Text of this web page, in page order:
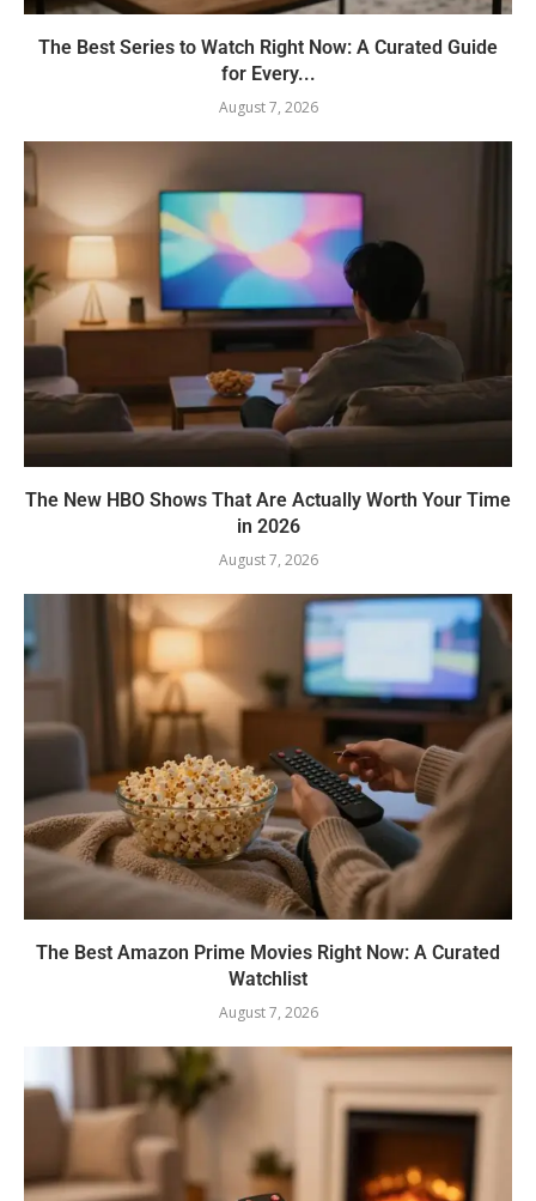
The Best Series to Watch Right Now: A Curated Guide
for Every...
August 7, 2026
The New HBO Shows That Are Actually Worth Your Time
in 2026
August 7, 2026
The Best Amazon Prime Movies Right Now: A Curated
Watchlist
August 7, 2026